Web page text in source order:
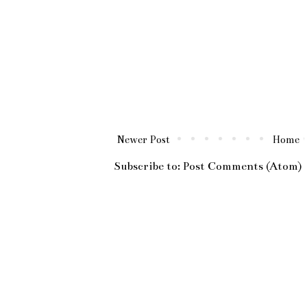
Newer Post Home
Subscribe to: Post Comments (Atom)